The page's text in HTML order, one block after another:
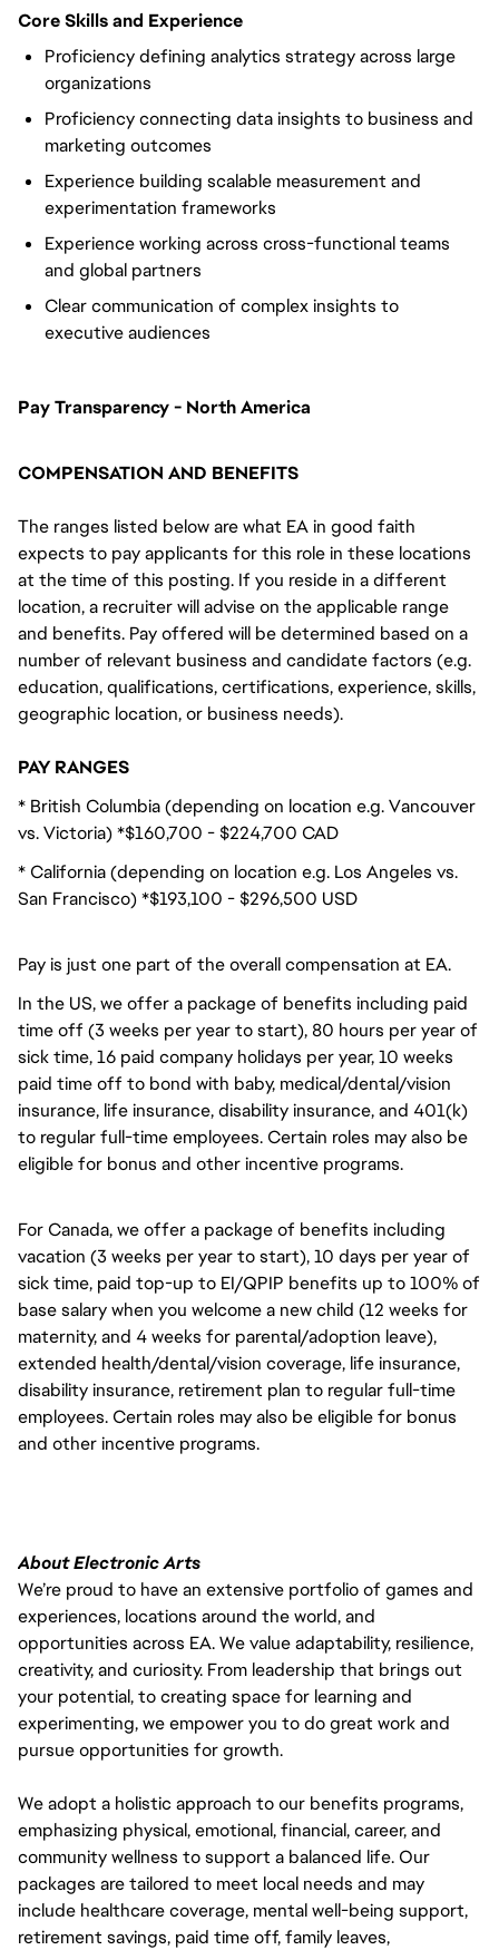
Core Skills and Experience
Proficiency defining analytics strategy across large
organizations
Proficiency connecting data insights to business and
marketing outcomes
Experience building scalable measurement and
experimentation frameworks
Experience working across cross-functional teams
and global partners
Clear communication of complex insights to
executive audiences
Pay Transparency - North America
COMPENSATION AND BENEFITS
The ranges listed below are what EA in good faith
expects to pay applicants for this role in these locations
at the time of this posting. If you reside in a different
location, a recruiter will advise on the applicable range
and benefits. Pay offered will be determined based on a
number of relevant business and candidate factors (e.g.
education, qualifications, certifications, experience, skills,
geographic location, or business needs).
PAY RANGES
* British Columbia (depending on location e.g. Vancouver
vs. Victoria) *$160,700 - $224,700 CAD
* California (depending on location e.g. Los Angeles vs.
San Francisco) *$193,100 - $296,500 USD
Pay is just one part of the overall compensation at EA.
In the US, we offer a package of benefits including paid
time off (3 weeks per year to start), 80 hours per year of
sick time, 16 paid company holidays per year, 10 weeks
paid time off to bond with baby, medical/dental/vision
insurance, life insurance, disability insurance, and 401(k)
to regular full-time employees. Certain roles may also be
eligible for bonus and other incentive programs.
For Canada, we offer a package of benefits including
vacation (3 weeks per year to start), 10 days per year of
sick time, paid top-up to EI/QPIP benefits up to 100% of
base salary when you welcome a new child (12 weeks for
maternity, and 4 weeks for parental/adoption leave),
extended health/dental/vision coverage, life insurance,
disability insurance, retirement plan to regular full-time
employees. Certain roles may also be eligible for bonus
and other incentive programs.
About Electronic Arts
We’re proud to have an extensive portfolio of games and
experiences, locations around the world, and
opportunities across EA. We value adaptability, resilience,
creativity, and curiosity. From leadership that brings out
your potential, to creating space for learning and
experimenting, we empower you to do great work and
pursue opportunities for growth.
We adopt a holistic approach to our benefits programs,
emphasizing physical, emotional, financial, career, and
community wellness to support a balanced life. Our
packages are tailored to meet local needs and may
include healthcare coverage, mental well-being support,
retirement savings, paid time off, family leaves,